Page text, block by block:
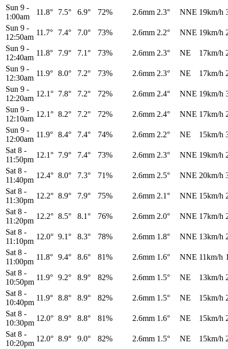
Sun 9 -
1:00am
11.8° 7.5° 6.9° 72% 2.6mm 2.3° NNE 19km/h
Sun 9 -
12:50am
11.7° 7.4° 7.0° 73% 2.6mm 2.2° NNE 19km/h
Sun 9 -
12:40am
11.8° 7.9° 7.1° 73% 2.6mm 2.3° NE 17km/h
Sun 9 -
12:30am
11.9° 8.0° 7.2° 73% 2.6mm 2.3° NE 17km/h
Sun 9 -
12:20am
12.1° 7.8° 7.2° 72% 2.6mm 2.4° NNE 19km/h
Sun 9 -
12:10am
12.1° 8.2° 7.2° 72% 2.6mm 2.4° NNE 17km/h
Sun 9 -
12:00am
11.9° 8.4° 7.4° 74% 2.6mm 2.2° NE 15km/h
Sat 8 -
11:50pm
12.1° 7.9° 7.4° 73% 2.6mm 2.3° NNE 19km/h
Sat 8 -
11:40pm
12.4° 8.0° 7.3° 71% 2.6mm 2.5° NNE 20km/h
Sat 8 -
11:30pm
12.2° 8.9° 7.9° 75% 2.6mm 2.1° NNE 15km/h
Sat 8 -
11:20pm
12.2° 8.5° 8.1° 76% 2.6mm 2.0° NNE 17km/h
Sat 8 -
11:10pm
12.0° 9.1° 8.3° 78% 2.6mm 1.8° NNE 13km/h
Sat 8 -
11:00pm
11.8° 9.4° 8.6° 81% 2.6mm 1.6° NNE 11km/h
Sat 8 -
10:50pm
11.9° 9.2° 8.9° 82% 2.6mm 1.5° NE 13km/h
Sat 8 -
10:40pm
11.9° 8.8° 8.9° 82% 2.6mm 1.5° NE 15km/h
Sat 8 -
10:30pm
12.0° 8.9° 8.8° 81% 2.6mm 1.6° NE 15km/h
Sat 8 -
10:20pm
12.0° 8.9° 9.0° 82% 2.6mm 1.5° NE 15km/h